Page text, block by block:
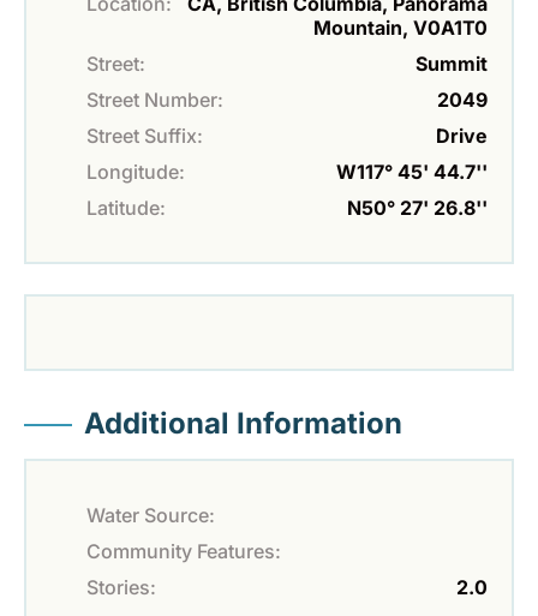
Mountain, V0A1T0
Street:
Summit
Street Number:
2049
Street Suffix:
Drive
Longitude:
W117° 45' 44.7''
Latitude:
N50° 27' 26.8''
Additional Information
Water Source:
Community Features:
Stories:
2.0